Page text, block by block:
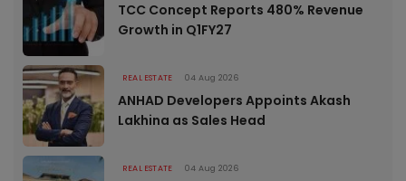
TCC Concept Reports 480% Revenue
Growth in Q1FY27
REAL ESTATE 04 Aug 2026
ANHAD Developers Appoints Akash
Lakhina as Sales Head
REAL ESTATE 04 Aug 2026